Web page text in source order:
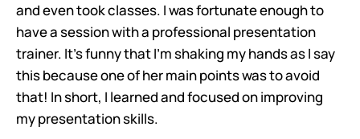
and even took classes. I was fortunate enough to
have a session with a professional presentation
trainer. It's funny that I'm shaking my hands as I say
this because one of her main points was to avoid
that! In short, I learned and focused on improving
my presentation skills.